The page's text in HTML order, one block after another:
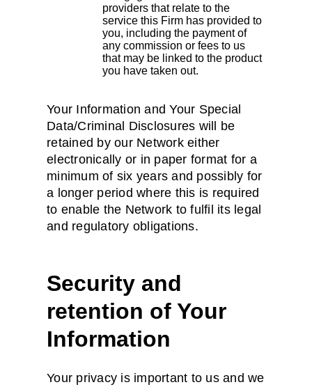
providers that relate to the
service this Firm has provided to
you, including the payment of
any commission or fees to us
that may be linked to the product
you have taken out.
Your Information and Your Special
Data/Criminal Disclosures will be
retained by our Network either
electronically or in paper format for a
minimum of six years and possibly for
a longer period where this is required
to enable the Network to fulfil its legal
and regulatory obligations.
Security and
retention of Your
Information
Your privacy is important to us and we